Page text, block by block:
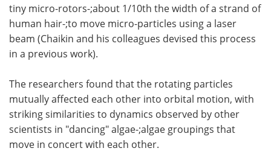
tiny micro-rotors-;about 1/10th the width of a strand of
human hair-;to move micro-particles using a laser
beam (Chaikin and his colleagues devised this process
in a previous work).
The researchers found that the rotating particles
mutually affected each other into orbital motion, with
striking similarities to dynamics observed by other
scientists in "dancing" algae-;algae groupings that
move in concert with each other.